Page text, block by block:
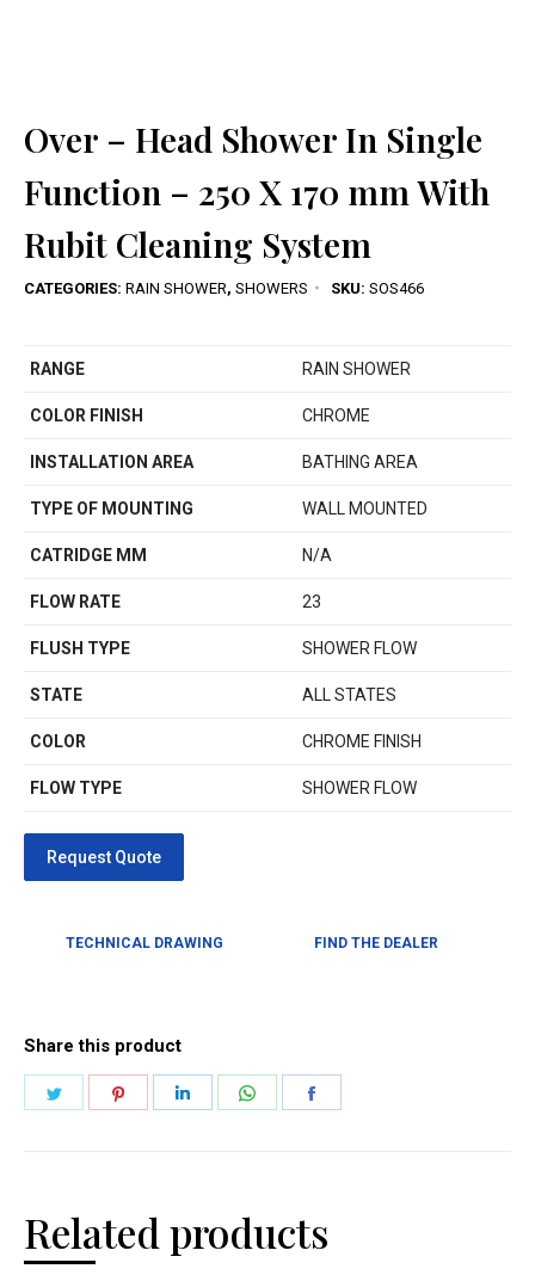
Over – Head Shower In Single
Function – 250 X 170 mm With
Rubit Cleaning System
CATEGORIES: RAIN SHOWER, SHOWERS SKU: SOS466
RANGE RAIN SHOWER
COLOR FINISH CHROME
INSTALLATION AREA BATHING AREA
TYPE OF MOUNTING WALL MOUNTED
CATRIDGE MM N/A
FLOW RATE 23
FLUSH TYPE SHOWER FLOW
STATE ALL STATES
COLOR CHROME FINISH
FLOW TYPE SHOWER FLOW
TECHNICAL DRAWING FIND THE DEALER
Share this product
Related products